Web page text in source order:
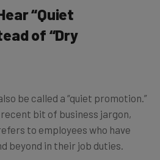
“Quiet
of “Dry
be called a “quiet promotion.”
bit of business jargon,
to employees who have
beyond in their job duties.